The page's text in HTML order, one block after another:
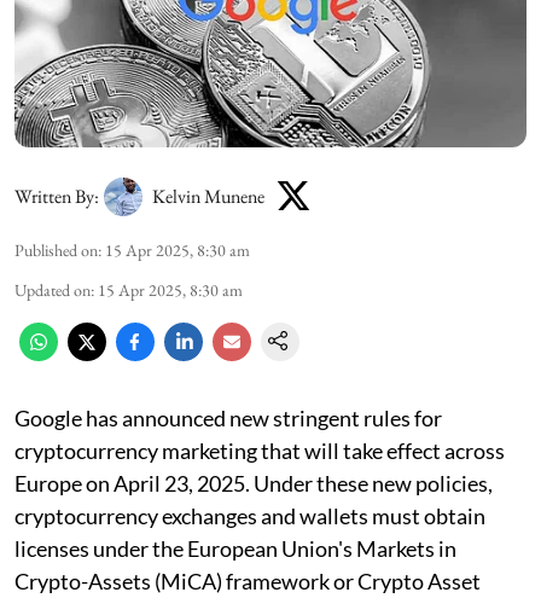
Written By: Kelvin Munene
Published on: 15 Apr 2025, 8:30 am
Updated on: 15 Apr 2025, 8:30 am
Google has announced new stringent rules for
cryptocurrency marketing that will take effect across
Europe on April 23, 2025. Under these new policies,
cryptocurrency exchanges and wallets must obtain
licenses under the European Union's Markets in
Crypto-Assets (MiCA) framework or Crypto Asset